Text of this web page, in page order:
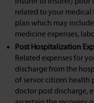
related to your
plan which may
medicine expenses,
Post Hospitalization
Related expenses for
discharge from the
of senior citizen health
doctor post discharge,